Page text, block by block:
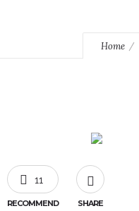
Home
11
RECOMMEND SHARE